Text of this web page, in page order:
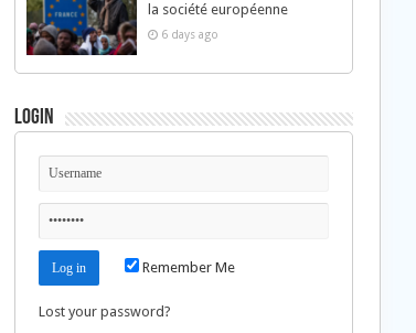
la société européenne
6 days ago
Login
Remember Me
Lost your password?